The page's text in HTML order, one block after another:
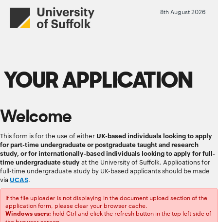
8th August 2026
YOUR APPLICATION
Welcome
This form is for the use of either UK-based individuals looking to apply
for part-time undergraduate or postgraduate taught and research
study, or for internationally-based individuals looking to apply for full-
time undergraduate study at the University of Suffolk. Applications for
full-time undergraduate study by UK-based applicants should be made
via UCAS.
If the file uploader is not displaying in the document upload section of the
application form, please clear your browser cache.
Windows users: hold Ctrl and click the refresh button in the top left side of